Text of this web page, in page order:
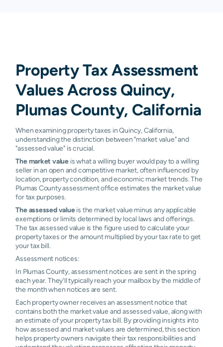
Property Tax Assessment
Values Across Quincy,
Plumas County, California
When examining property taxes in Quincy, California,
understanding the distinction between "market value" and
"assessed value" is crucial.
The market value is what a willing buyer would pay to a willing
seller in an open and competitive market, often influenced by
location, property condition, and economic market trends. The
Plumas County assessment office estimates the market value
for tax purposes.
The assessed valueis the market value minus any applicable
exemptions or limits determined by local laws and offerings.
The tax assessed value is the figure used to calculate your
property taxes or the amount multiplied by your tax rate to get
your tax bill.
Assessment notices:
In Plumas County, assessment notices are sent in the spring
each year. They'll typically reach your mailbox by the middle of
the month when notices are sent.
Each property owner receives an assessment notice that
contains both the market value and assessed value, along with
an estimate of your property tax bill. By providing insights into
how assessed and market values are determined, this section
helps property owners navigate their tax responsibilities and